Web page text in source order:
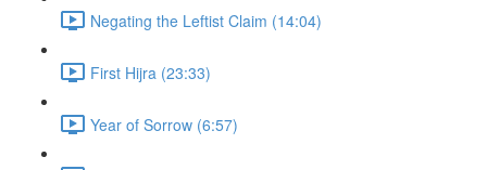
Negating the Leftist Claim (14:04)
First Hijra (23:33)
Year of Sorrow (6:57)